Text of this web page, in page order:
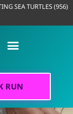
SEA TURTLES (956)
RUN